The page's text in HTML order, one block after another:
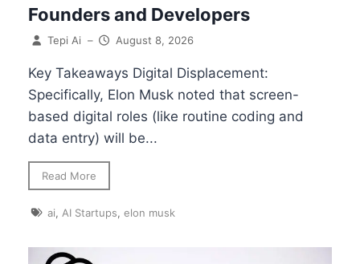
Founders and Developers
Tepi Ai – August 8, 2026
Key Takeaways Digital Displacement:
Specifically, Elon Musk noted that screen-
based digital roles (like routine coding and
data entry) will be...
Read More
ai, AI Startups,elon musk